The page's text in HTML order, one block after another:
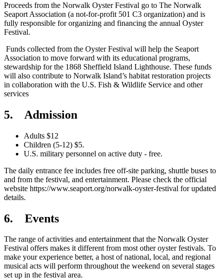
Proceeds from the Norwalk Oyster Festival go to The Norwalk
Seaport Association (a not-for-profit 501 C3 organization) and is
fully responsible for organizing and financing the annual Oyster
Festival.
Funds collected from the Oyster Festival will help the Seaport
Association to move forward with its educational programs,
stewardship for the 1868 Sheffield Island Lighthouse. These funds
will also contribute to Norwalk Island’s habitat restoration projects
in collaboration with the U.S. Fish & Wildlife Service and other
services
5. Admission
Adults $12
Children (5-12) $5.
U.S. military personnel on active duty - free.
The daily entrance fee includes free off-site parking, shuttle buses to
and from the festival, and entertainment. Please check the official
website https://www.seaport.org/norwalk-oyster-festival for updated
details.
6. Events
The range of activities and entertainment that the Norwalk Oyster
Festival offers makes it different from most other oyster festivals. To
make your experience better, a host of national, local, and regional
musical acts will perform throughout the weekend on several stages
set up in the festival area.